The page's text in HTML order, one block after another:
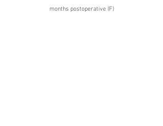
months postoperative (F)